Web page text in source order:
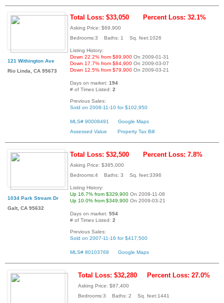
121 Withington Ave
Rio Linda, CA 95673
Total Loss: $33,050 Percent Loss: 32.1%
Asking Price: $69,900
Bedrooms:3 Baths: 1 Sq. feet:1026
Listing History:
Down 22.2% from $89,900 On 2009-01-31
Down 17.7% from $84,900 On 2009-03-07
Down 12.5% from $79,900 On 2009-03-21
Days on market: 194
# of Times Listed: 2
Previous Sales:
Sold on 2008-11-10 for $102,950
MLS# 90008491
Google Maps
Assessed Value
Property Tax Bill
1034 Park Stream Dr
Galt, CA 95632
Total Loss: $32,500 Percent Loss: 7.8%
Asking Price: $385,000
Bedrooms:4 Baths: 3 Sq. feet:3396
Listing History:
Up 16.7% from $329,900 On 2008-11-08
Up 10.0% from $349,900 On 2009-03-21
Days on market: 554
# of Times Listed: 2
Previous Sales:
Sold on 2007-11-16 for $417,500
MLS# 80103768 Google Maps
Total Loss: $32,280 Percent Loss: 27.0%
Asking Price: $87,400
Bedrooms:3 Baths: 2 Sq. feet:1441